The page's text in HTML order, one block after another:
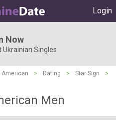
Login
Now
Ukrainian Singles
American > Dating > Star Sign
>
Men